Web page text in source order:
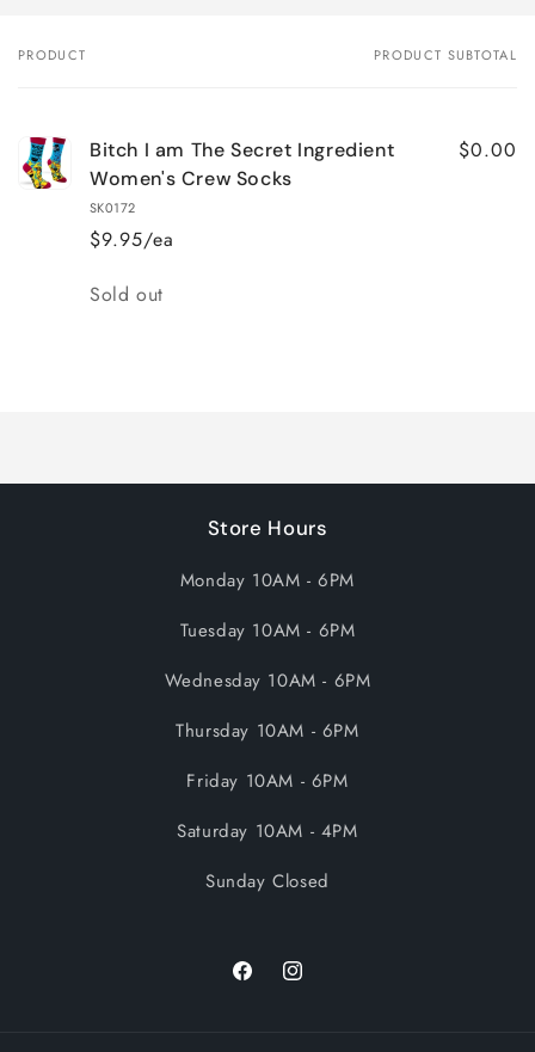
Your
PRODUCT PRODUCT SUBTOTAL
Bitch I am The Secret Ingredient
Women's Crew Socks
SK0172
$9.95/ea
$0.00
Quantity
Sold out
Store Hours
Monday 10AM - 6PM
Tuesday 10AM - 6PM
Wednesday 10AM - 6PM
Thursday 10AM - 6PM
Friday 10AM - 6PM
Saturday 10AM - 4PM
Sunday Closed
FacebookInstagram